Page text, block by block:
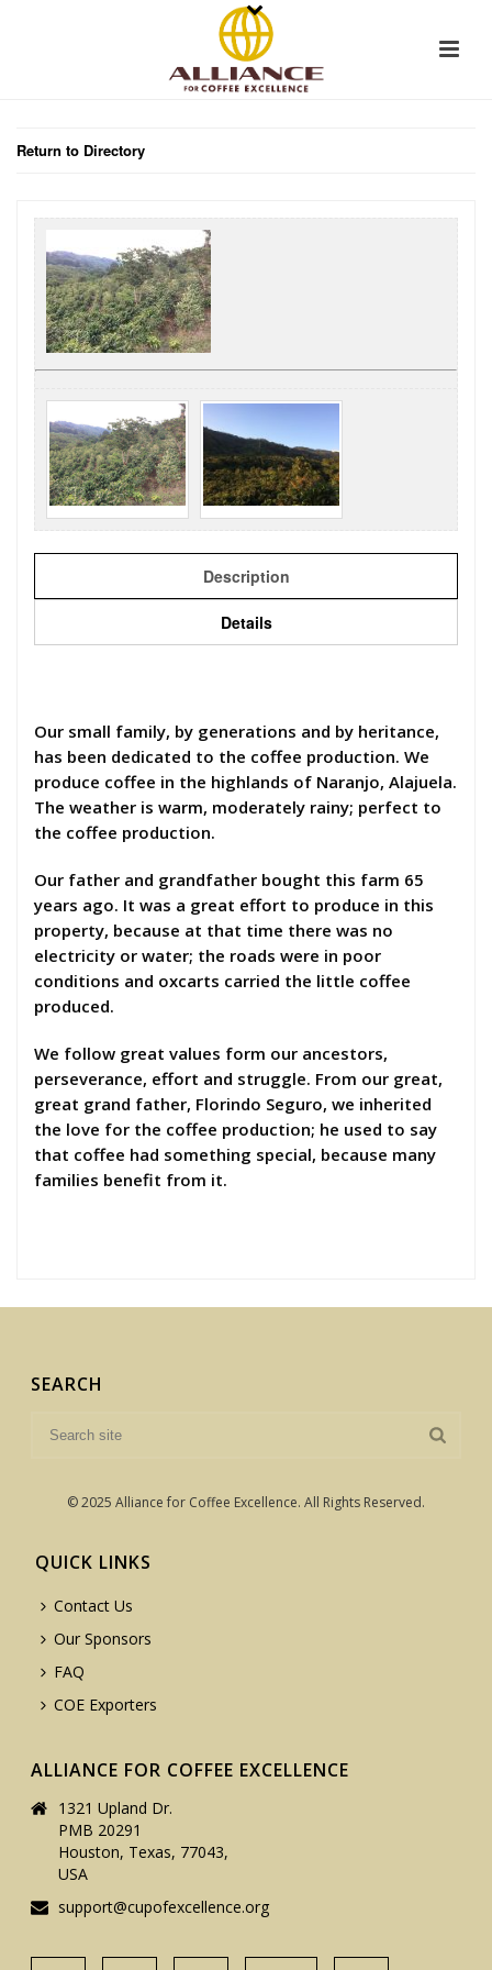
Return to Directory
Description
Details
Our small family, by generations and by heritance,
has been dedicated to the coffee production. We
produce coffee in the highlands of Naranjo, Alajuela.
The weather is warm, moderately rainy; perfect to
the coffee production.
Our father and grandfather bought this farm 65
years ago. It was a great effort to produce in this
property, because at that time there was no
electricity or water; the roads were in poor
conditions and oxcarts carried the little coffee
produced.
We follow great values form our ancestors,
perseverance, effort and struggle. From our great,
great grand father, Florindo Seguro, we inherited
the love for the coffee production; he used to say
that coffee had something special, because many
families benefit from it.
SEARCH
© 2025 Alliance for Coffee Excellence. All Rights Reserved.
QUICK LINKS
Contact Us
Our Sponsors
FAQ
COE Exporters
ALLIANCE FOR COFFEE EXCELLENCE
1321 Upland Dr.
PMB 20291
Houston, Texas, 77043,
USA
support@cupofexcellence.org